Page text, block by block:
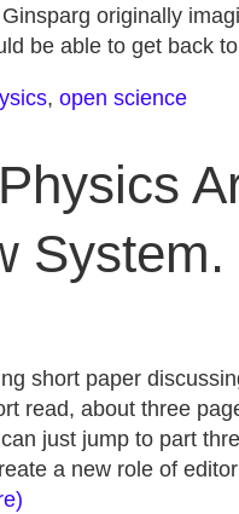
originally
be able to get back
, open science
System.
short paper
read, about three
just jump to part
a new role of